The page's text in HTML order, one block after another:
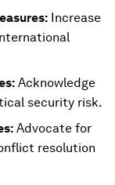
Increase
Acknowledge
security risk.
Advocate for
resolution